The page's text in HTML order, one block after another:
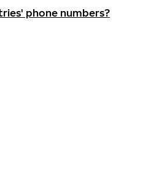
phone numbers?